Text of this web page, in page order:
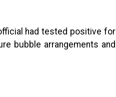
had tested positive for
bubble arrangements and